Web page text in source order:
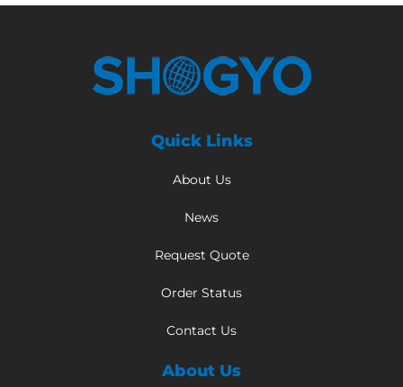
Quick Links
About Us
News
Request Quote
Order Status
Contact Us
About Us